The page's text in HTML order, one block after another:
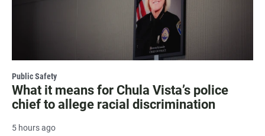
Public Safety
What it means for Chula Vista’s police
chief to allege racial discrimination
5 hours ago